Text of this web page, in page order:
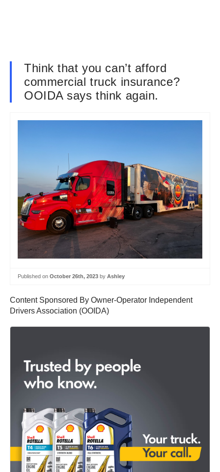
Think that you can’t afford
commercial truck insurance?
OOIDA says think again.
Published on October 26th, 2023 by Ashley
Content Sponsored By Owner-Operator Independent
Drivers Association (OOIDA)